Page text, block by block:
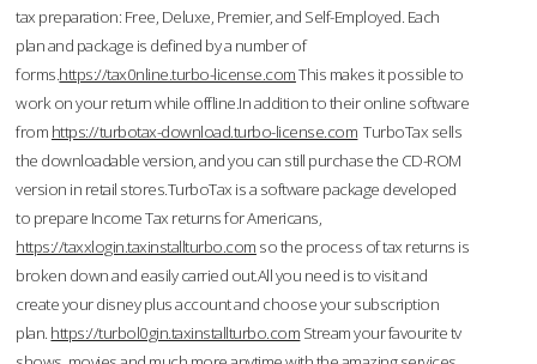
tax preparation: Free, Deluxe, Premier, and Self-Employed. Each
plan and package is defined by a number of
forms.https://tax0nline.turbo-license.comThis makes it possible to
work on your return while offline.In addition to their online software
from https://turbotax-download.turbo-license.com TurboTax sells
the downloadable version, and you can still purchase the CD-ROM
version in retail stores.TurboTax is a software package developed
to prepare Income Tax returns for Americans,
https://taxxlogin.taxinstallturbo.com so the process of tax returns is
broken down and easily carried out.All you need is to visit and
create your disney plus account and choose your subscription
plan. https://turbol0gin.taxinstallturbo.com Stream your favourite tv